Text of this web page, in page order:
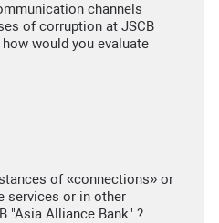
channels
of corruption at JSCB
would you evaluate
of «connections» or
services or in other
"Asia Alliance Bank" ?